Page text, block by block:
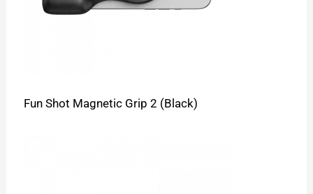
Fun Shot Magnetic Grip 2 (Black)